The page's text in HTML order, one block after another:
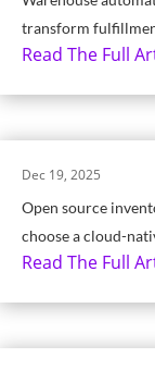
transform
Read The Full
Open source
choose a cloud-
Dec 19, 2025
Read The Full